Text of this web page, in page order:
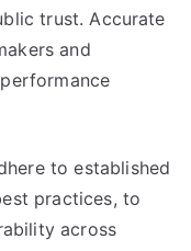
trust. Accurate
and
to established
practices, to
across